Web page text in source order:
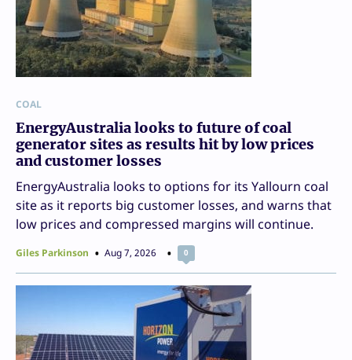
COAL
EnergyAustralia looks to future of coal
generator sites as results hit by low prices
and customer losses
EnergyAustralia looks to options for its Yallourn coal
site as it reports big customer losses, and warns that
low prices and compressed margins will continue.
Giles Parkinson Aug 7, 2026 0